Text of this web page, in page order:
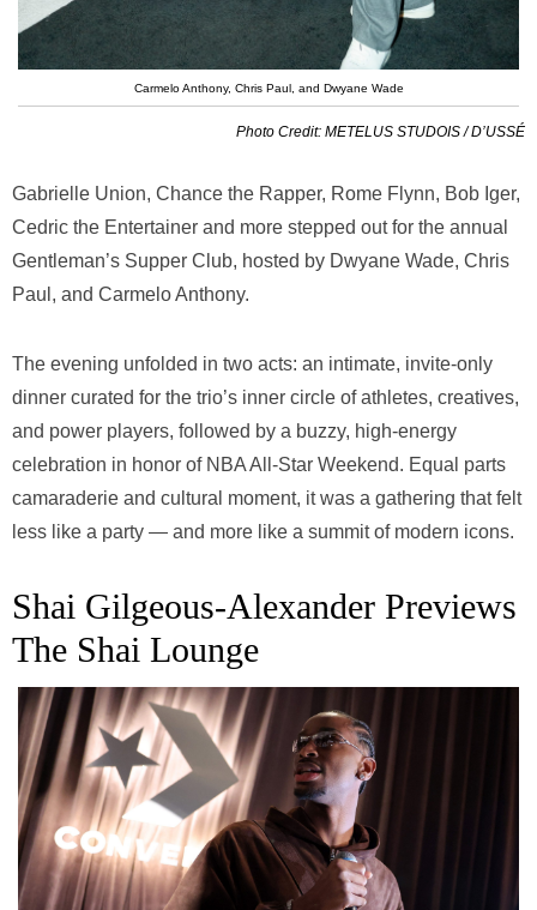
Carmelo Anthony, Chris Paul, and Dwyane Wade
Photo Credit: METELUS STUDOIS / D’USSÉ
Gabrielle Union, Chance the Rapper, Rome Flynn, Bob Iger,
Cedric the Entertainer and more stepped out for the annual
Gentleman’s Supper Club, hosted by Dwyane Wade, Chris
Paul, and Carmelo Anthony.
The evening unfolded in two acts: an intimate, invite-only
dinner curated for the trio’s inner circle of athletes, creatives,
and power players, followed by a buzzy, high-energy
celebration in honor of NBA All-Star Weekend. Equal parts
camaraderie and cultural moment, it was a gathering that felt
less like a party — and more like a summit of modern icons.
Shai Gilgeous-Alexander Previews
The Shai Lounge